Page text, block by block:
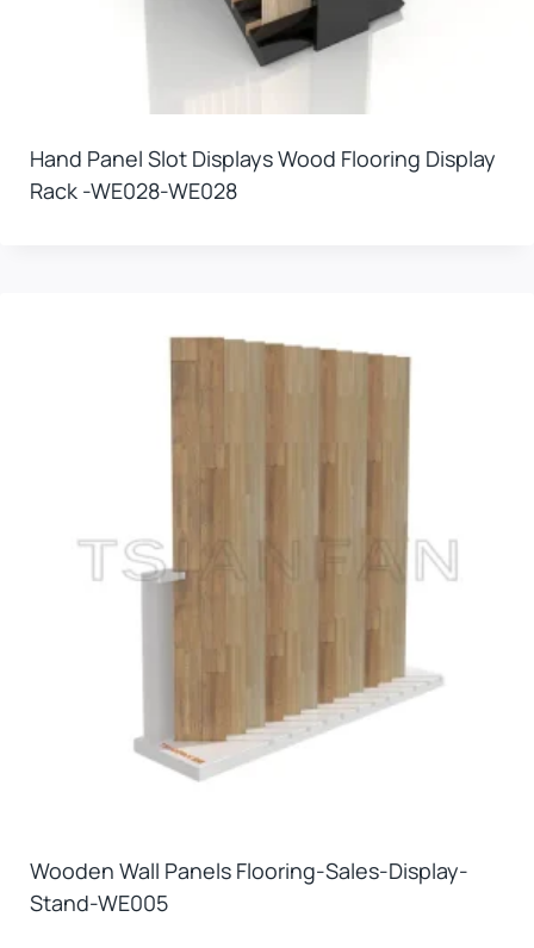
Hand Panel Slot Displays Wood Flooring Display
Rack -WE028-WE028
Wooden Wall Panels Flooring-Sales-Display-
Stand-WE005